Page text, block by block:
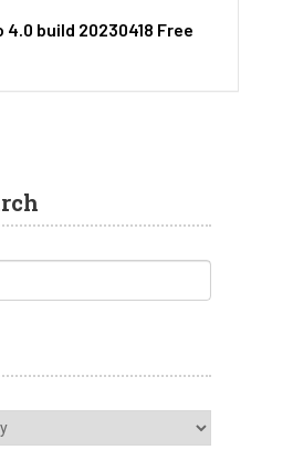
4.0 build 20230418 Free